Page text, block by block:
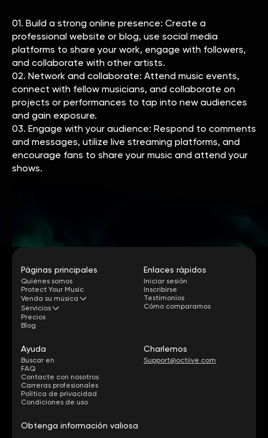
01. Build a strong online presence: Create a
professional website or blog, use social media
platforms to share your work, engage with followers,
and collaborate with other artists.
02. Network and collaborate: Attend music events,
connect with fellow musicians, and collaborate on
projects or performances to tap into new audiences
and gain exposure.
03. Engage with your audience: Respond to comments
and messages, utilize live streaming platforms, and
encourage fans to share your music and attend your
shows.
Páginas principales
Quiénes somos
Protect Your Music
Venda su música
Servicios
Precios
Blog
Enlaces rápidos
Iniciar sesión
Inscribirse
Testimonios
Cómo comparamos
Ayuda
Buscar en
FAQ
Contacte con nosotros
Carreras profesionales
Política de privacidad
Condiciones de uso
Charlemos
Support@octiive.com
Obtenga información valiosa